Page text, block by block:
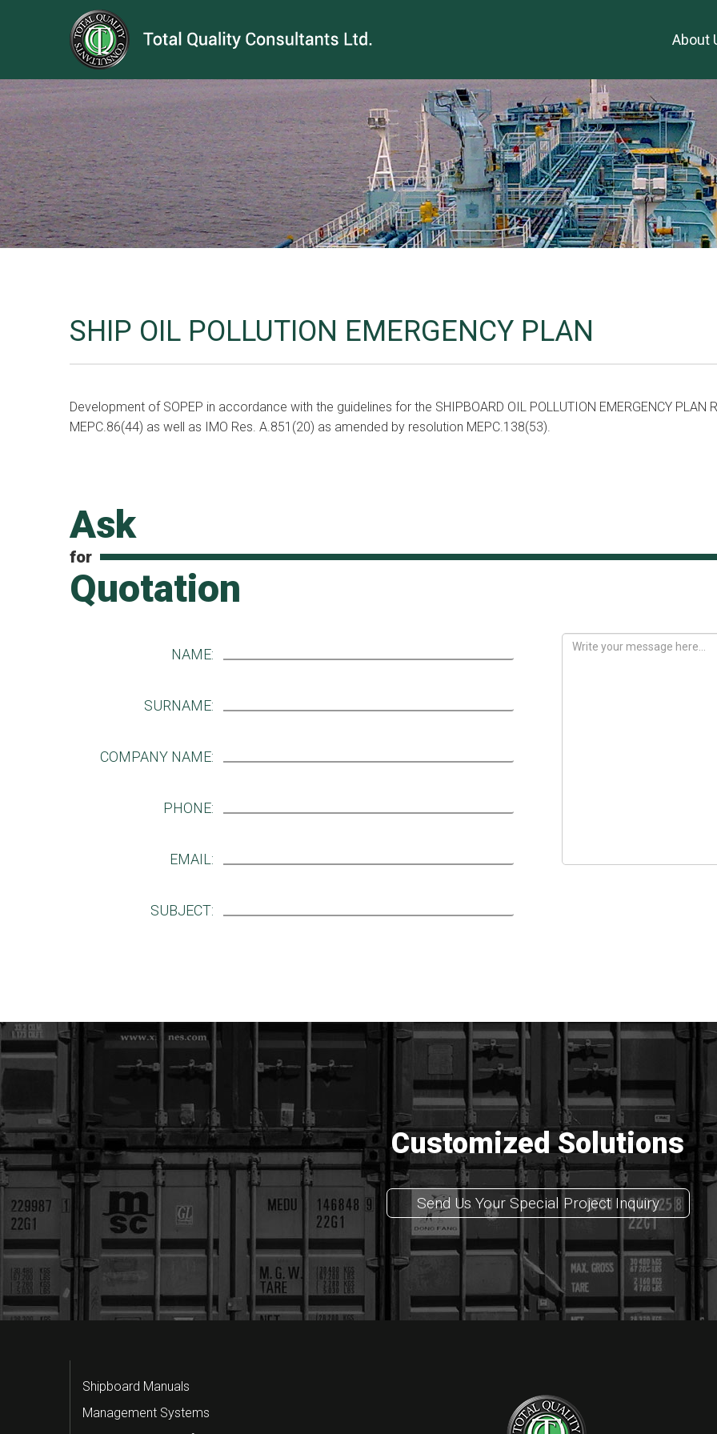
About
SHIP OIL POLLUTION EMERGENCY PLAN
Development of SOPEP in accordance with the guidelines for the SHIPBOARD OIL POLLUTION EMERGENCY
MEPC.86(44) as well as IMO Res. A.851(20) as amended by resolution MEPC.138(53).
Ask
for
Quotation
NAME:
SURNAME:
COMPANY NAME:
PHONE:
EMAIL:
SUBJECT:
Customized Solutions
Send Us Your Special Project Inquiry
Shipboard Manuals
Management Systems